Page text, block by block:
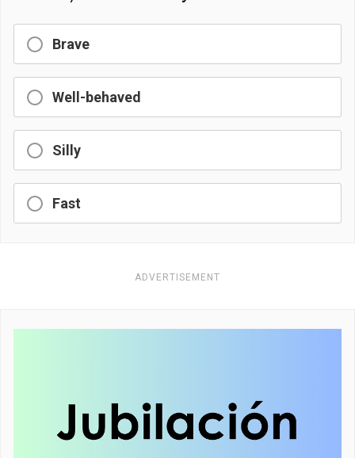
Brave
Well-behaved
Silly
Fast
ADVERTISEMENT